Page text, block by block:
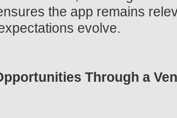
the app remains
evolve.
Through a